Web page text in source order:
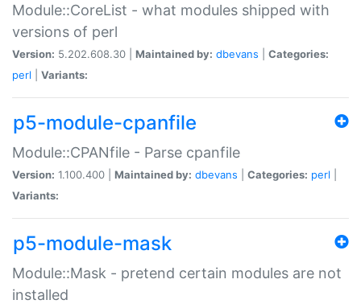
Module::CoreList - what modules shipped with
versions of perl
Version: 5.202.608.30 | Maintained by: dbevans
Categories:
perl
Variants:
p5-module-cpanfile
Module::CPANfile - Parse cpanfile
Version: 1.100.400 | Maintained by: dbevans Categories: perl
Variants:
p5-module-mask
Module::Mask - pretend certain modules are not
installed